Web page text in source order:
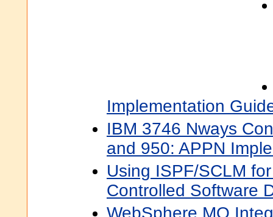
Implementation
IBM 3746 Nways
and 950: APPN
Using ISPF/SCLM
Controlled Software
WebSphere MQ